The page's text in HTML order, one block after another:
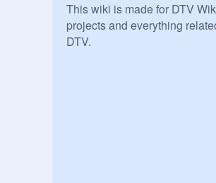
This wiki is made for DTV
projects and everything
DTV.